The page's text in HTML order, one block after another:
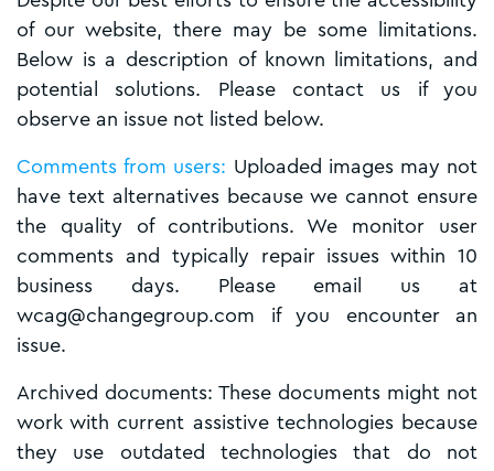
of our website, there may be some limitations.
Below is a description of known limitations, and
potential solutions. Please contact us if you
observe an issue not listed below.
Comments from users: Uploaded images may not
have text alternatives because we cannot ensure
the quality of contributions. We monitor user
comments and typically repair issues within 10
business days. Please email us at
wcag@changegroup.com if you encounter an
issue.
Archived documents: These documents might not
work with current assistive technologies because
they use outdated technologies that do not